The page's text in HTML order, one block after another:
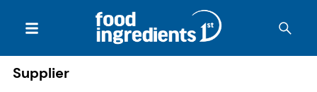
Supplier